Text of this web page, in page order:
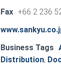
Fax +66 2 236
Business Tags
Distribution,